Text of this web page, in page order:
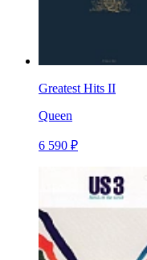
Greatest Hits II
Queen
6 590 ₽